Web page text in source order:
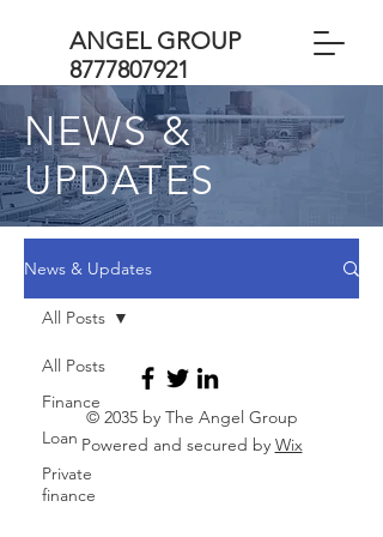
ANGEL GROUP
8777807921
NEWS &
UPDATES
News & Updates
All Posts
Finance
Loan
Private
finance
All Posts
© 2035 by The Angel Group
Powered and secured by Wix